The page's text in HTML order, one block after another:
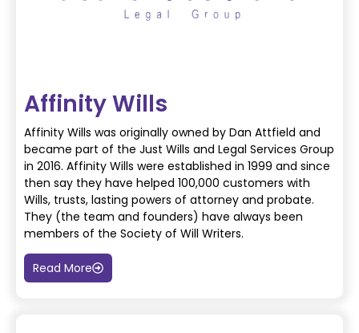
Affinity Wills
Affinity Wills was originally owned by Dan Attfield and
became part of the Just Wills and Legal Services Group
in 2016. Affinity Wills were established in 1999 and since
then say they have helped 100,000 customers with
Wills, trusts, lasting powers of attorney and probate.
They (the team and founders) have always been
members of the Society of Will Writers.
Read More